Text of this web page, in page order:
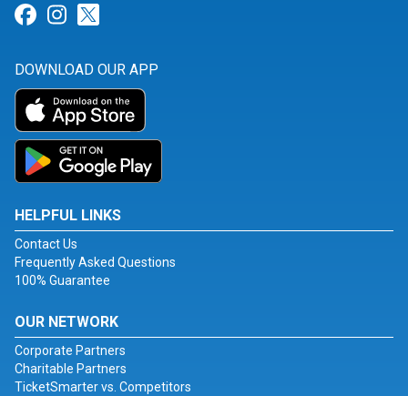
Link for Facebook
Link for Instagram
DOWNLOAD OUR APP
HELPFUL LINKS
Contact Us
Frequently Asked Questions
100% Guarantee
OUR NETWORK
Corporate Partners
Charitable Partners
TicketSmarter vs. Competitors